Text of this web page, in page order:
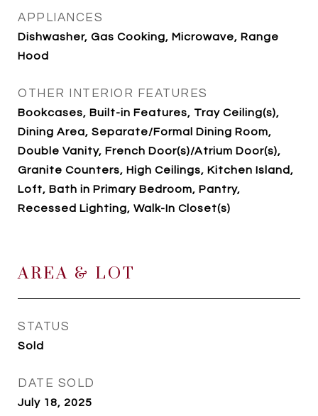
APPLIANCES
Dishwasher, Gas Cooking, Microwave, Range
Hood
OTHER INTERIOR FEATURES
Bookcases, Built-in Features, Tray Ceiling(s),
Dining Area, Separate/Formal Dining Room,
Double Vanity, French Door(s)/Atrium Door(s),
Granite Counters, High Ceilings, Kitchen Island,
Loft, Bath in Primary Bedroom, Pantry,
Recessed Lighting, Walk-In Closet(s)
AREA & LOT
STATUS
Sold
DATE SOLD
July 18, 2025